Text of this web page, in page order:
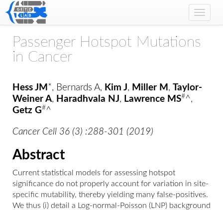
Toggle
Passenger Hotspot Mutations
in Cancer
Hess JM *, Bernards A, Kim J, Miller M , Taylor-
Weiner A, Haradhvala NJ, Lawrence MS#^,
Getz G#^
Cancer Cell 36 (3) :288-301 (2019)
Abstract
Current statistical models for assessing hotspot
significance do not properly account for variation in site-
specific mutability, thereby yielding many false-positives.
We thus (i) detail a Log-normal-Poisson (LNP) background